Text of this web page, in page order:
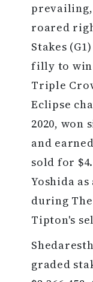
prevailing,
roared
Stakes
filly to win
Triple
Eclipse
2020, won
and
sold for
Yoshida
during
Tipton's
graded